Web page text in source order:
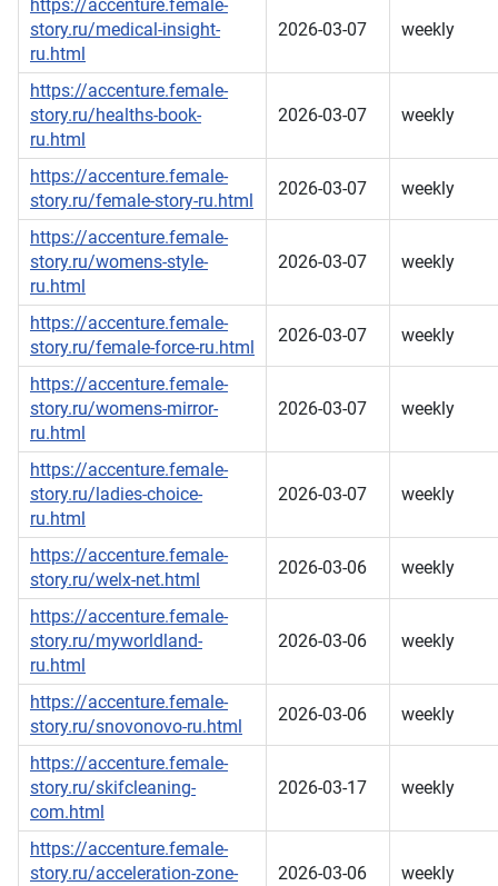
https://accenture.female-
story.ru/medical-insight-
ru.html
2026-03-07 weekly
https://accenture.female-
story.ru/healths-book-
ru.html
2026-03-07 weekly
https://accenture.female-
story.ru/female-story-ru.html
2026-03-07 weekly
https://accenture.female-
story.ru/womens-style-
ru.html
2026-03-07 weekly
https://accenture.female-
story.ru/female-force-ru.html
2026-03-07 weekly
https://accenture.female-
story.ru/womens-mirror-
ru.html
2026-03-07 weekly
https://accenture.female-
story.ru/ladies-choice-
ru.html
2026-03-07 weekly
https://accenture.female-
story.ru/welx-net.html
2026-03-06 weekly
https://accenture.female-
story.ru/myworldland-
ru.html
2026-03-06 weekly
https://accenture.female-
story.ru/snovonovo-ru.html
2026-03-06 weekly
https://accenture.female-
story.ru/skifcleaning-
com.html
2026-03-17 weekly
https://accenture.female-
story.ru/acceleration-zone-
2026-03-06 weekly